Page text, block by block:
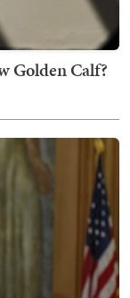
Golden Calf?